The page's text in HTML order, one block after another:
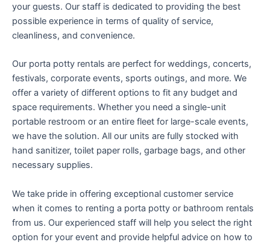
your guests. Our staff is dedicated to providing the best
possible experience in terms of quality of service,
cleanliness, and convenience.
Our porta potty rentals are perfect for weddings, concerts,
festivals, corporate events, sports outings, and more. We
offer a variety of different options to fit any budget and
space requirements. Whether you need a single-unit
portable restroom or an entire fleet for large-scale events,
we have the solution. All our units are fully stocked with
hand sanitizer, toilet paper rolls, garbage bags, and other
necessary supplies.
We take pride in offering exceptional customer service
when it comes to renting a porta potty or bathroom rentals
from us. Our experienced staff will help you select the right
option for your event and provide helpful advice on how to